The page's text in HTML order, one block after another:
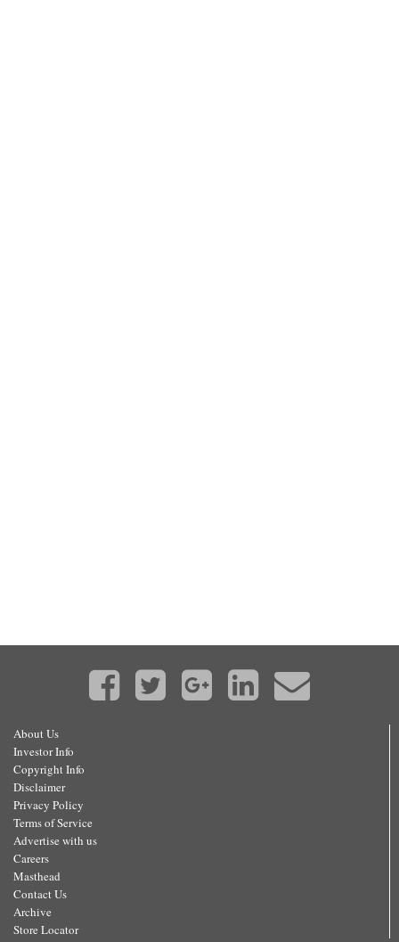
About Us
Investor Info
Copyright Info
Disclaimer
Privacy Policy
Terms of Service
Advertise with us
Careers
Masthead
Contact Us
Archive
Store Locator